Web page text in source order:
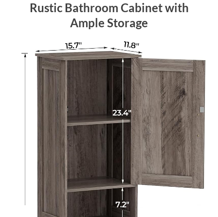
Rustic Bathroom Cabinet with
Ample Storage